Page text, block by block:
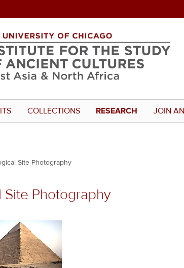
COLLECTIONS RESEARCH JOIN
Site Photography
Photography